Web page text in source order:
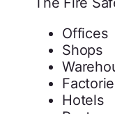
Offices
Shops
Hotels